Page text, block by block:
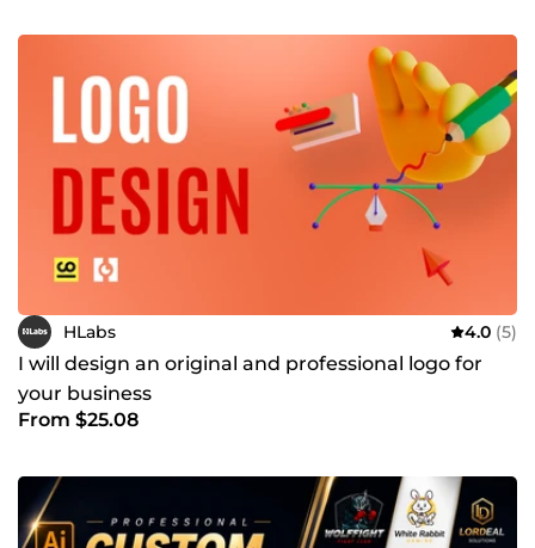
HLabs 4.0 (5)
I will design an original and professional logo for
your business
From $25.08